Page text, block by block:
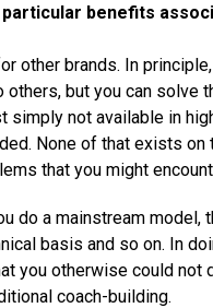
benefits
other brands. In
but you can solve
simply not available in
None of that exists on
that you might
do a mainstream
basis and so on. In
you otherwise could not
coach-building.